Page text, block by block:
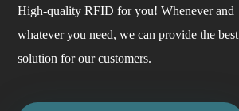
High-quality RFID for you! Whenever and
whatever you need, we can provide the best
solution for our customers.